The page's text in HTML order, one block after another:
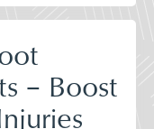
– Boost